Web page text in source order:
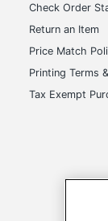
Check Order
Return an Item
Price Match
Printing Terms
Tax Exempt